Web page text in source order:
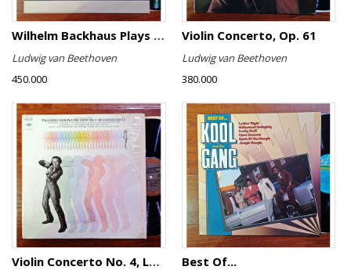
Wilhelm Backhaus Plays Beethoven
Ludwig van Beethoven
450.000
Violin Concerto, Op. 61
Ludwig van Beethoven
380.000
Violin Concerto No. 4, Le Streghe / Grand Duo Best Of...